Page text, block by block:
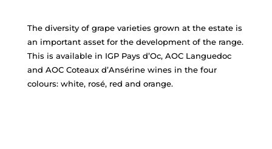
The diversity of grape varieties grown at the estate is
an important asset for the development of the range.
This is available in IGP Pays d’Oc, AOC Languedoc
and AOC Coteaux d’Ansérine wines in the four
colours: white, rosé, red and orange.